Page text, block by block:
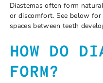
Diastemas often form
or discomfort. See below
spaces between teeth
HOW DO
FORM?